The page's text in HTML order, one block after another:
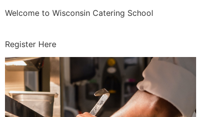
Welcome to Wisconsin Catering School
Register Here